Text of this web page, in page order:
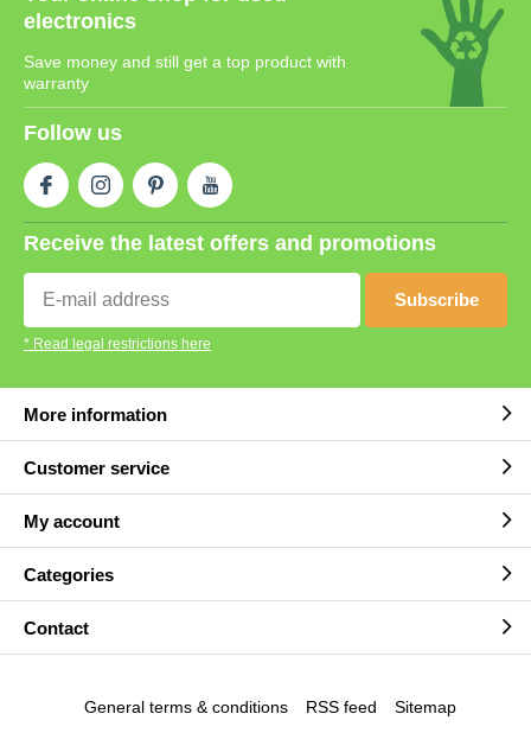
electronics
Save money and still get a top product with
warranty
Follow us
Receive the latest offers and promotions
Subscribe
* Read legal restrictions here
More information
Customer service
My account
Categories
Contact
General terms & conditions RSS feed Sitemap